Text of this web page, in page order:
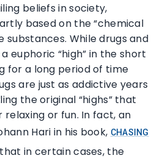
beliefs in society,
based on the “chemical
substances. While drugs and
euphoric “high” in the short
for a long period of time
are just as addictive years
the original “highs” that
relaxing or fun. In fact, an
Hari in his book, CHASING
in certain cases, the